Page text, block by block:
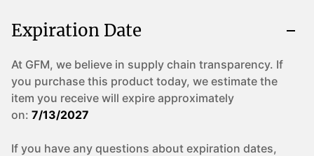
Expiration Date
At GFM, we believe in supply chain transparency. If
you purchase this product today, we estimate the
item you receive will expire approximately
on: 7/13/2027
If you have any questions about expiration dates,